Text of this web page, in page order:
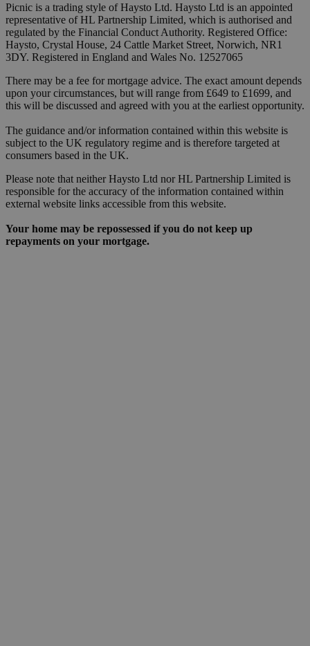
Picnic is a trading style of Haysto Ltd. Haysto Ltd is an appointed
representative of HL Partnership Limited, which is authorised and
regulated by the Financial Conduct Authority. Registered Office:
Haysto, Crystal House, 24 Cattle Market Street, Norwich, NR1
3DY. Registered in England and Wales No. 12527065
There may be a fee for mortgage advice. The exact amount depends
upon your circumstances, but will range from £649 to £1699, and
this will be discussed and agreed with you at the earliest opportunity.
The guidance and/or information contained within this website is
subject to the UK regulatory regime and is therefore targeted at
consumers based in the UK.
Please note that neither Haysto Ltd nor HL Partnership Limited is
responsible for the accuracy of the information contained within
external website links accessible from this website.
Your home may be repossessed if you do not keep up
repayments on your mortgage.